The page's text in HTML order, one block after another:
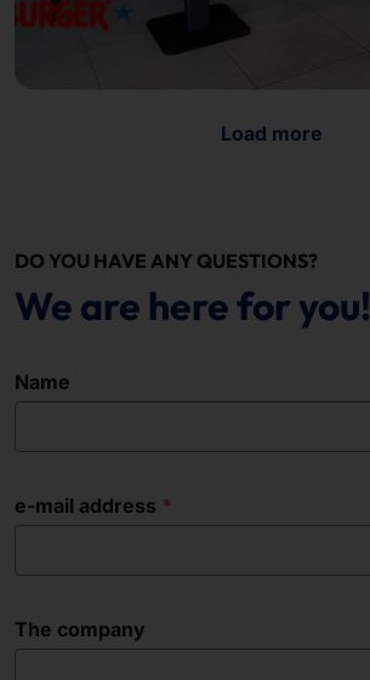
Load more
DO YOU HAVE ANY QUESTIONS?
We are here for you!
Name
e-mail address
The company